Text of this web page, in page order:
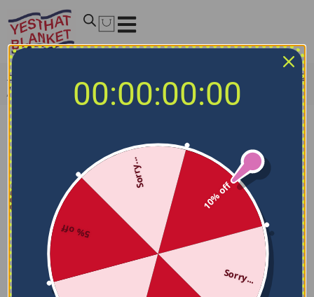
Home
South Alabama Jaguars Blankets
/
South Alabama Jaguars Solid Classic Blue Quilt Blanket
00:00:00:00
10% off
Sorry...
5% off
Sorry...